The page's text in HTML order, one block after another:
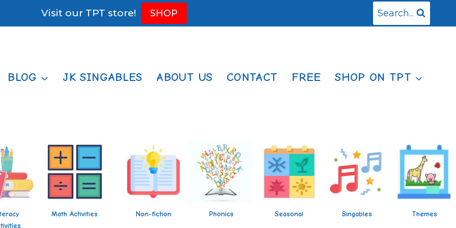
Visit our TPT store! SHOP Search...
BLOG JK SINGABLES ABOUT US CONTACT FREE SHOP ON TPT
Math Activities Non-fiction Phonics Seasonal Singables Themes